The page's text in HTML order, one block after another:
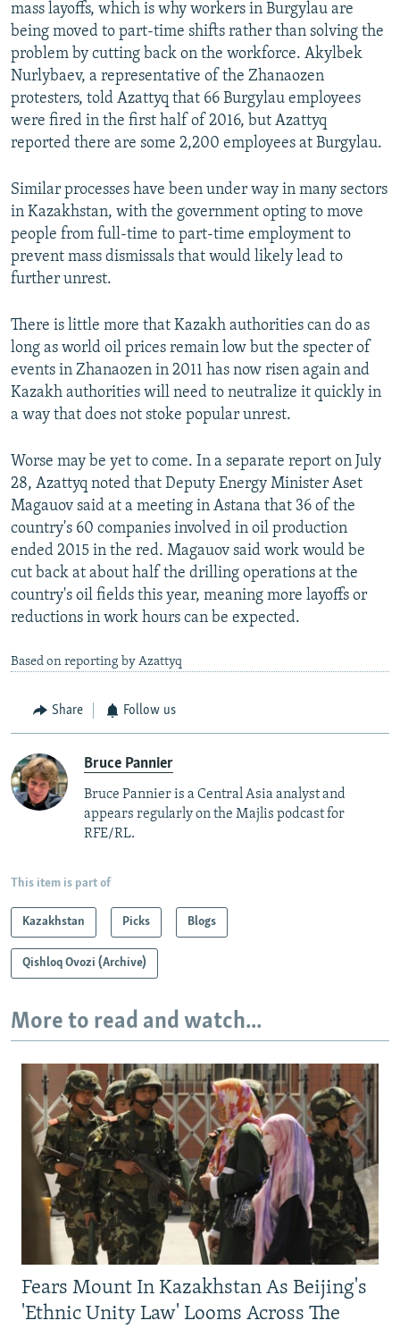
mass layoffs, which is why workers in Burgylau are
being moved to part-time shifts rather than solving the
problem by cutting back on the workforce. Akylbek
Nurlybaev, a representative of the Zhanaozen
protesters, told Azattyq that 66 Burgylau employees
were fired in the first half of 2016, but Azattyq
reported there are some 2,200 employees at Burgylau.
Similar processes have been under way in many sectors
in Kazakhstan, with the government opting to move
people from full-time to part-time employment to
prevent mass dismissals that would likely lead to
further unrest.
There is little more that Kazakh authorities can do as
long as world oil prices remain low but the specter of
events in Zhanaozen in 2011 has now risen again and
Kazakh authorities will need to neutralize it quickly in
a way that does not stoke popular unrest.
Worse may be yet to come. In a separate report on July
28, Azattyq noted that Deputy Energy Minister Aset
Magauov said at a meeting in Astana that 36 of the
country's 60 companies involved in oil production
ended 2015 in the red. Magauov said work would be
cut back at about half the drilling operations at the
country's oil fields this year, meaning more layoffs or
reductions in work hours can be expected.
Based on reporting by Azattyq
Share Follow us
Bruce Pannier
Bruce Pannier is a Central Asia analyst and
appears regularly on the Majlis podcast for
RFE/RL.
This item is part of
Kazakhstan Picks Blogs
Qishloq Ovozi (Archive)
More to read and watch...
Fears Mount In Kazakhstan As Beijing's
'Ethnic Unity Law' Looms Across The